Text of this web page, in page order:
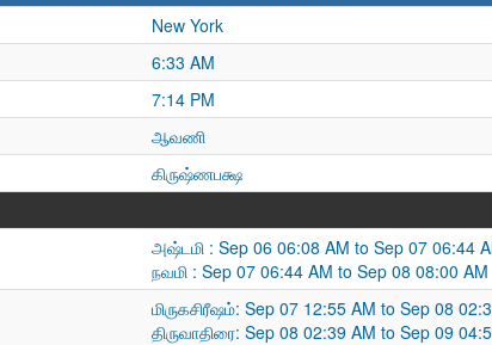
New York
6:33 AM
7:14 PM
ஆவணி
கிருஷ்ணபக்ஷ
அஷ்டமி : Sep 06 06:08 AM to Sep 07 06:44
நவமி : Sep 07 06:44 AM to Sep 08 08:00 AM
மிருகசிரீஷம்: Sep 07 12:55 AM to Sep 08
திருவாதிரை: Sep 08 02:39 AM to Sep 09